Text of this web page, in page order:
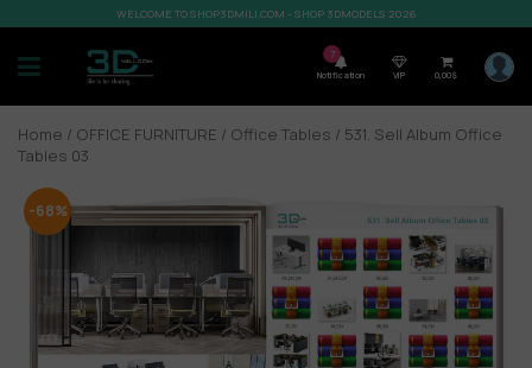
WELCOME TO SHOP3DMILI.COM - SHOP 3DMODELS 2026
7
Notification VIP 0,00$
Home / OFFICE FURNITURE / Office Tables / 531. Sell Album Office
Tables 03
-68%